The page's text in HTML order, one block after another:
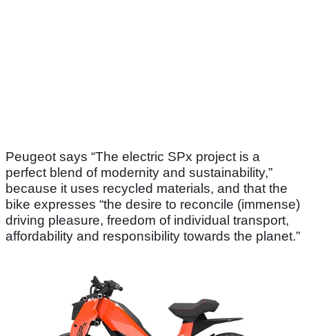
Peugeot says “The electric SPx project is a
perfect blend of modernity and sustainability,”
because it uses recycled materials, and that the
bike expresses “the desire to reconcile (immense)
driving pleasure, freedom of individual transport,
affordability and responsibility towards the planet.”